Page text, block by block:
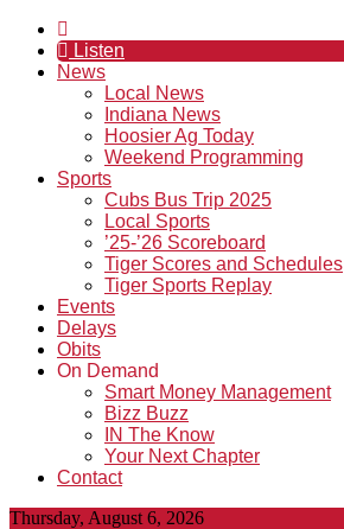
Listen
News
Local News
Indiana News
Hoosier Ag Today
Weekend Programming
Sports
Cubs Bus Trip 2025
Local Sports
’25-’26 Scoreboard
Tiger Scores and Schedules
Tiger Sports Replay
Events
Delays
Obits
On Demand
Smart Money Management
Bizz Buzz
IN The Know
Your Next Chapter
Contact
Thursday, August 6, 2026